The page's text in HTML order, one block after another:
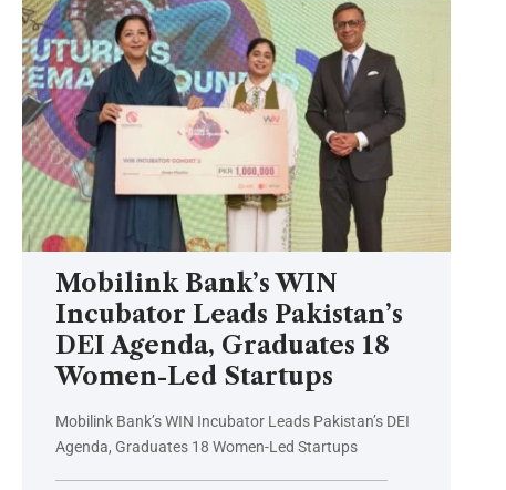
Mobilink Bank’s WIN
Incubator Leads Pakistan’s
DEI Agenda, Graduates 18
Women-Led Startups
Mobilink Bank’s WIN Incubator Leads Pakistan’s DEI
Agenda, Graduates 18 Women-Led Startups